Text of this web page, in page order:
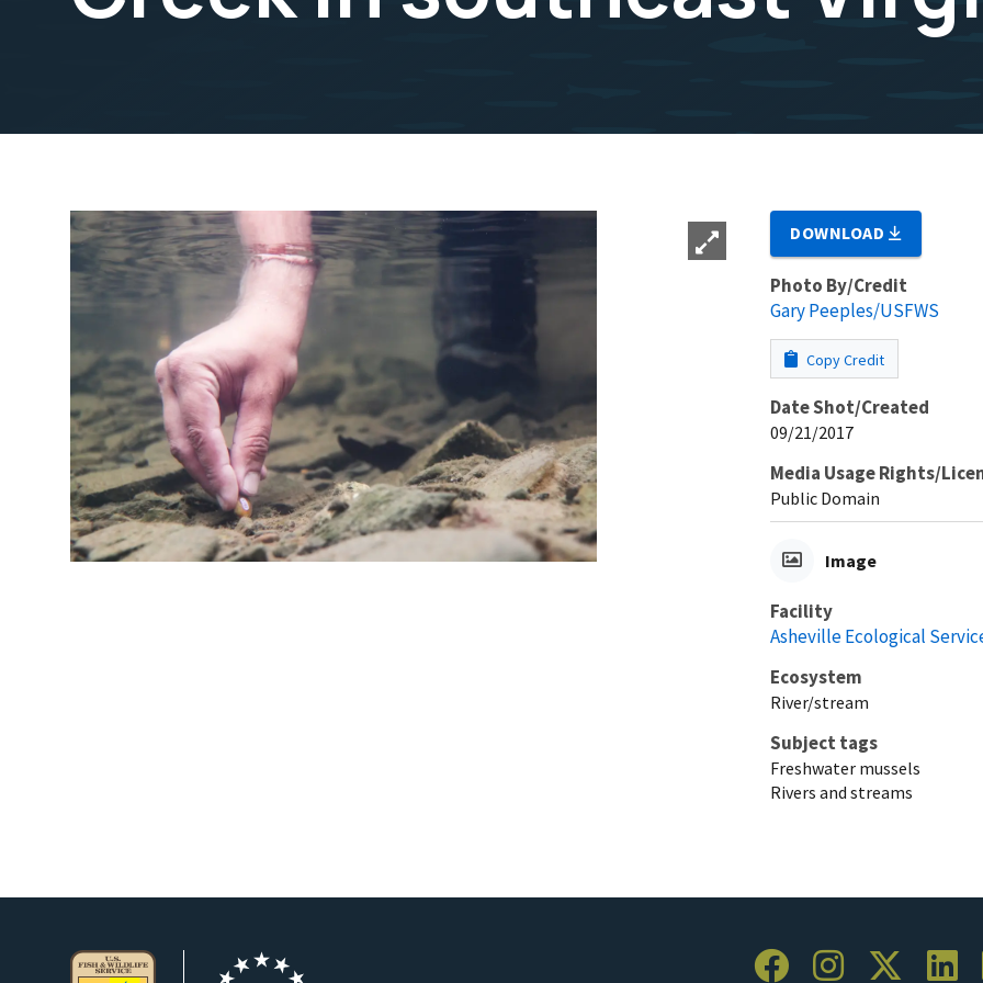
DOWNLOAD
Photo By/Credit
Gary Peeples/USFWS
Copy Credit
Date Shot/Created
09/21/2017
Media Usage Rights/
Public Domain
Image
Facility
Asheville Ecological
Ecosystem
River/stream
Subject tags
Freshwater mussels
Rivers and streams